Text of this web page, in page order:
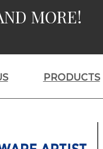
MORE!
PRODUCTS